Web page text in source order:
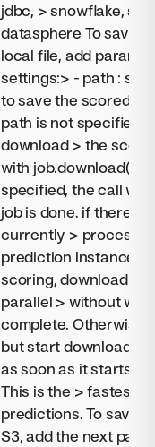
jdbc, > snowflake,
datasphere To save
local file, add
settings:> - path :
to save the scored
path is not specified,
download > the
with job.download().
specified, the call will
job is done. if there
currently >
prediction instance,
scoring, downloading
parallel > without
complete. Otherwise,
but start
as soon as it starts
This is the > fastest
predictions. To save
S3, add the next